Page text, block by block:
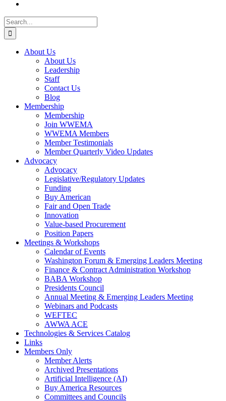
Search
for:
About Us
About Us
Leadership
Staff
Contact Us
Blog
Membership
Membership
Join WWEMA
WWEMA Members
Member Testimonials
Member Quarterly Video Updates
Advocacy
Advocacy
Legislative/Regulatory Updates
Funding
Buy American
Fair and Open Trade
Innovation
Value-based Procurement
Position Papers
Meetings & Workshops
Calendar of Events
Washington Forum & Emerging Leaders Meeting
Finance & Contract Administration Workshop
BABA Workshop
Presidents Council
Annual Meeting & Emerging Leaders Meeting
Webinars and Podcasts
WEFTEC
AWWA ACE
Technologies & Services Catalog
Links
Members Only
Member Alerts
Archived Presentations
Artificial Intelligence (AI)
Buy America Resources
Committees and Councils